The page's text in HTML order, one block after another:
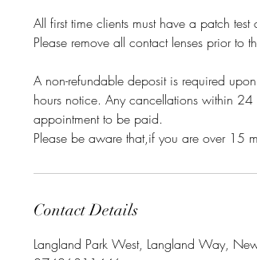
All first time clients must have a patch
Please remove all contact lenses prior to
A non-refundable deposit is required
hours notice. Any cancellations within
appointment to be paid.
Contact Details
Langland Park West, Langland Way,